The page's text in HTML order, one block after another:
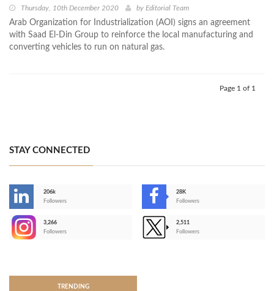
Thursday, 10th December 2020 by Editorial Team
Arab Organization for Industrialization (AOI) signs an agreement
with Saad El-Din Group to reinforce the local manufacturing and
converting vehicles to run on natural gas.
Page 1 of 1
STAY CONNECTED
206k
Followers
28K
Followers
3,266
Followers
2,511
Followers
TRENDING